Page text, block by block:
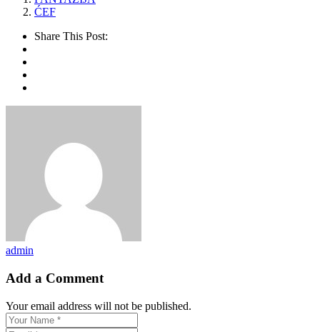
ĆEF
Share This Post:
admin
Add a Comment
Your email address will not be published.